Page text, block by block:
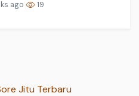
ago 19
Jitu Terbaru